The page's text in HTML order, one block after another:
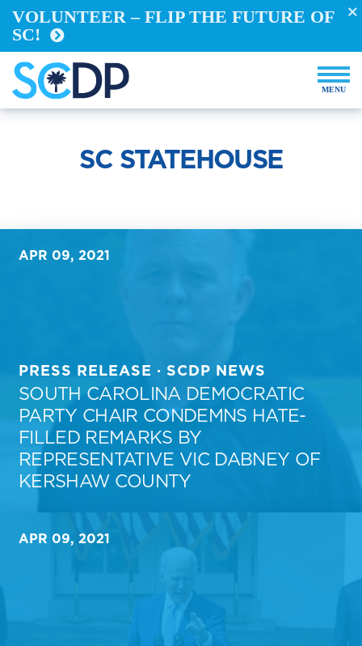
Take Action
VOTE FROM ABROAD
BECOME A YELLOW DOG
VOLUNTEER
VOLUNTEER – FLIP THE FUTURE OF
SC!
SC STATEHOUSE
APR 09, 2021
PRESS RELEASE · SCDP NEWS
SOUTH CAROLINA DEMOCRATIC
PARTY CHAIR CONDEMNS HATE-
FILLED REMARKS BY
REPRESENTATIVE VIC DABNEY OF
KERSHAW COUNTY
APR 09, 2021